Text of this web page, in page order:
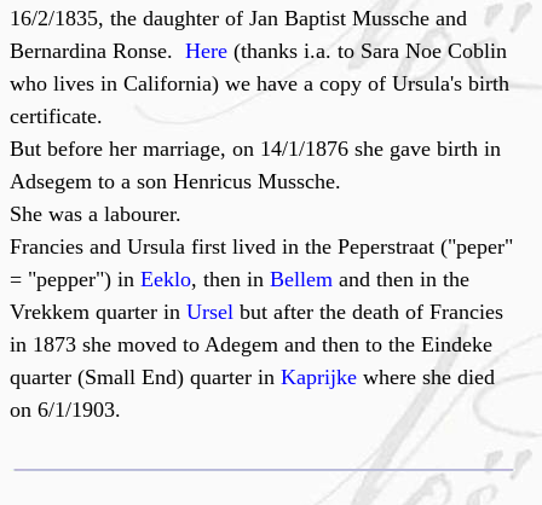
16/2/1835, the daughter of Jan Baptist Mussche and
Bernardina Ronse. Here (thanks i.a. to Sara Noe Coblin
who lives in California) we have a copy of Ursula's birth
certificate.
But before her marriage, on 14/1/1876 she gave birth in
Adsegem to a son Henricus Mussche.
She was a labourer.
Francies and Ursula first lived in the Peperstraat ("peper"
= "pepper") in Eeklo, then in Bellem and then in the
Vrekkem quarter in Ursel but after the death of Francies
in 1873 she moved to Adegem and then to the Eindeke
quarter (Small End) quarter in Kaprijke where she died
on 6/1/1903.